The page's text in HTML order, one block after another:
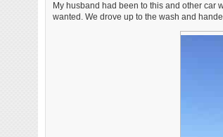
My husband had been to this and other car
wanted. We drove up to the wash and